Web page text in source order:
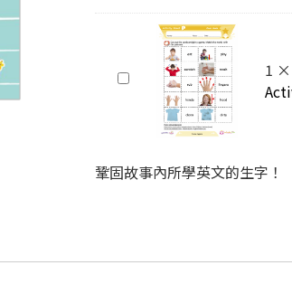
Wonder
Tales
Activity
1 ×
鞏固故事內所學英文的生字！